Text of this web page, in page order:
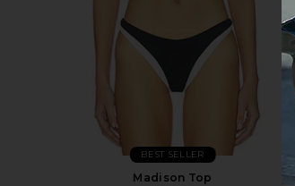
Madison Top
BEST SELLER